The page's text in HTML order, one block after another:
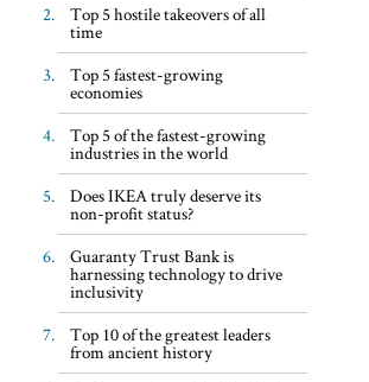
Top 5 hostile takeovers of all
time
Top 5 fastest-growing
economies
Top 5 of the fastest-growing
industries in the world
Does IKEA truly deserve its
non-profit status?
Guaranty Trust Bank is
harnessing technology to drive
inclusivity
Top 10 of the greatest leaders
from ancient history